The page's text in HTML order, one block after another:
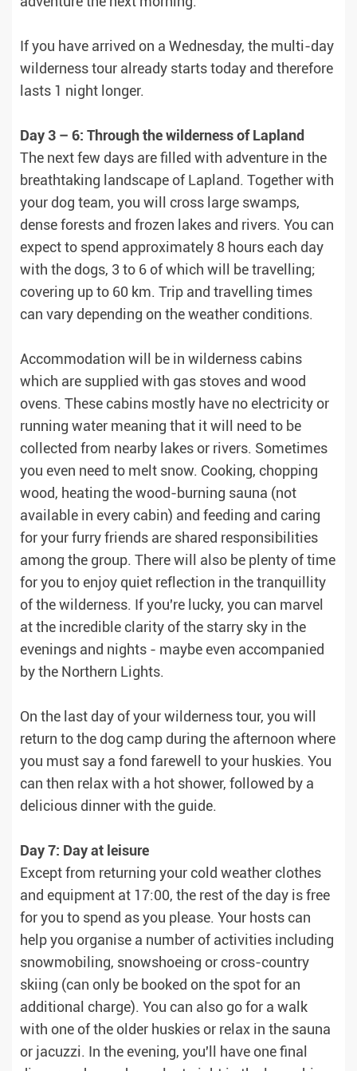
If you have arrived on a Wednesday, the multi-day
wilderness tour already starts today and therefore
lasts 1 night longer.
Day 3 – 6: Through the wilderness of Lapland
The next few days are filled with adventure in the
breathtaking landscape of Lapland. Together with
your dog team, you will cross large swamps,
dense forests and frozen lakes and rivers. You can
expect to spend approximately 8 hours each day
with the dogs, 3 to 6 of which will be travelling;
covering up to 60 km. Trip and travelling times
can vary depending on the weather conditions.
Accommodation will be in wilderness cabins
which are supplied with gas stoves and wood
ovens. These cabins mostly have no electricity or
running water meaning that it will need to be
collected from nearby lakes or rivers. Sometimes
you even need to melt snow. Cooking, chopping
wood, heating the wood-burning sauna (not
available in every cabin) and feeding and caring
for your furry friends are shared responsibilities
among the group. There will also be plenty of time
for you to enjoy quiet reflection in the tranquillity
of the wilderness. If you're lucky, you can marvel
at the incredible clarity of the starry sky in the
evenings and nights - maybe even accompanied
by the Northern Lights.
On the last day of your wilderness tour, you will
return to the dog camp during the afternoon where
you must say a fond farewell to your huskies. You
can then relax with a hot shower, followed by a
delicious dinner with the guide.
Day 7: Day at leisure
Except from returning your cold weather clothes
and equipment at 17:00, the rest of the day is free
for you to spend as you please. Your hosts can
help you organise a number of activities including
snowmobiling, snowshoeing or cross-country
skiing (can only be booked on the spot for an
additional charge). You can also go for a walk
with one of the older huskies or relax in the sauna
or jacuzzi. In the evening, you'll have one final